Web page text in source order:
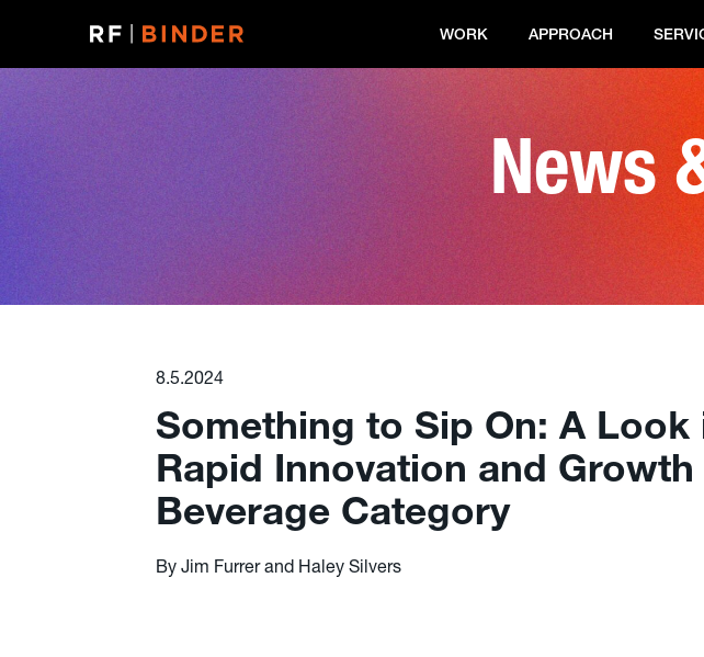
WORK APPROACH
News
8.5.2024
Something to Sip On: A Look
Rapid Innovation and
Beverage Category
By Jim Furrer and Haley Silvers